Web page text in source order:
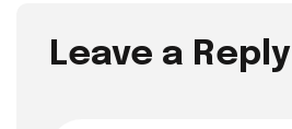
Leave a Reply